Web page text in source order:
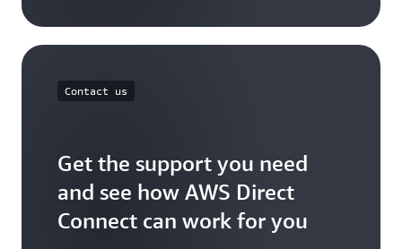
Contact us
Get the support you need
and see how AWS Direct
Connect can work for you